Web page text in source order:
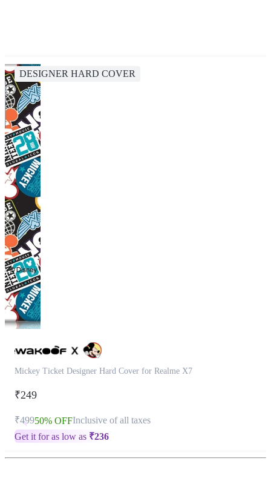
DESIGNER HARD COVER
Mickey Ticket Designer Hard Cover for Realme X7
₹249
₹49950% OFFInclusive of all taxes
Get it for as low as ₹236